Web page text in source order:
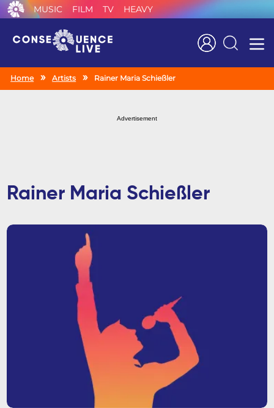
MUSIC FILM TV HEAVY
Search
Home Artists Rainer Maria Schießler
Advertisement
Rainer Maria Schießler